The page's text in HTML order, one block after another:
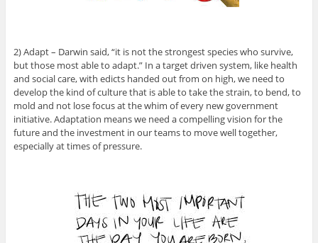
2) Adapt – Darwin said, “it is not the strongest species who survive,
but those most able to adapt.” In a target driven system, like health
and social care, with edicts handed out from on high, we need to
develop the kind of culture that is able to take the strain, to bend, to
mold and not lose focus at the whim of every new government
initiative. Adaptation means we need a compelling vision for the
future and the investment in our teams to move well together,
especially at times of pressure.